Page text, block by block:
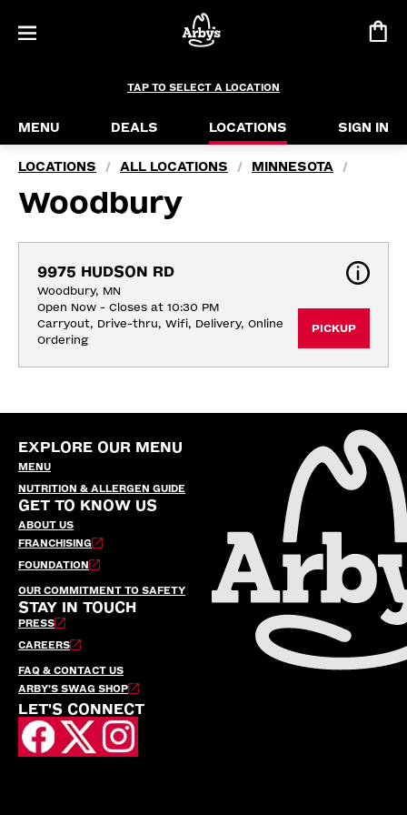
TAP TO SELECT A LOCATION
MENU DEALS LOCATIONS SIGN IN
LOCATIONS / ALL LOCATIONS / MINNESOTA /
Woodbury
9975 HUDSON RD
Woodbury, MN
Open Now - Closes at 10:30 PM
Carryout, Drive-thru, Wifi, Delivery, Online
Ordering
PICKUP
EXPLORE OUR MENU
MENU
NUTRITION & ALLERGEN GUIDE
GET TO KNOW US
ABOUT US
FRANCHISING
FOUNDATION
OUR COMMITMENT TO SAFETY
STAY IN TOUCH
PRESS
CAREERS
FAQ & CONTACT US
ARBY’S SWAG SHOP
LET'S CONNECT